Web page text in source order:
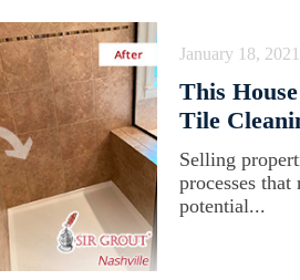
January 18, 2021
This
Tile
Selling
processes
potential...